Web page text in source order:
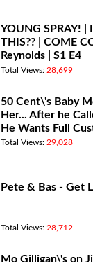
YOUNG SPRAY! |
THIS?? | COME
Reynolds | S1 E4
Total Views: 28,699
50 Cent\'s Baby
Her... After he
He Wants Full
Total Views: 29,028
Pete & Bas - Get
Total Views: 28,712
Mo Gilligan\'s on